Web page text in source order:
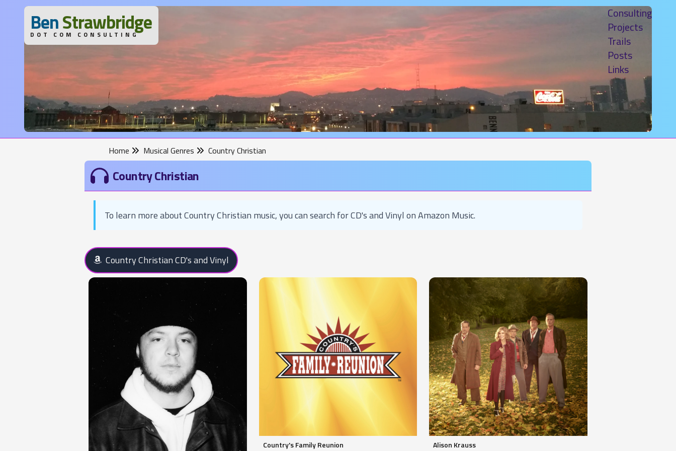
BenStrawbridge
DOT COM CONSULTING
Consulting
Projects
Trails
Posts
Links
Home Musical Genres Country Christian
Country Christian
To learn more about Country Christian music, you can search for CD's and Vinyl on Amazon Music.
Country Christian CD's and Vinyl
Country's Family Reunion Alison Krauss